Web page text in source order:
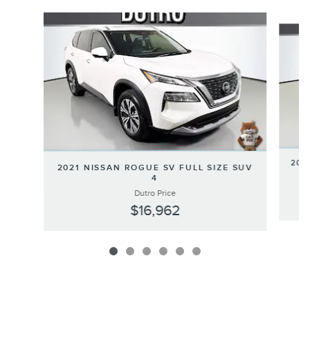
2021 NISSAN ROGUE SV FULL SIZE SUV
4
Dutro Price
$16,962